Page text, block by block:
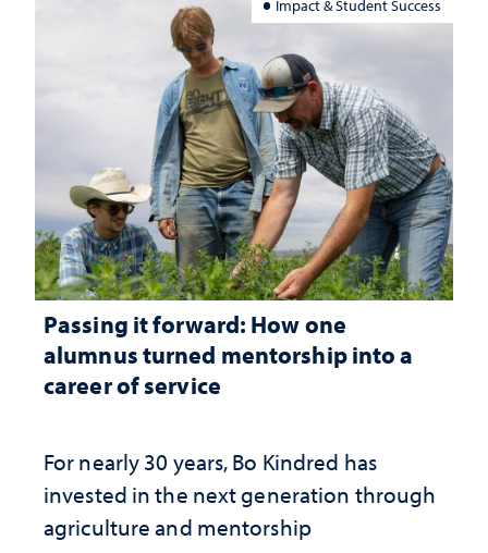
Impact & Student Success
Passing it forward: How one
alumnus turned mentorship into a
career of service
For nearly 30 years, Bo Kindred has
invested in the next generation through
agriculture and mentorship